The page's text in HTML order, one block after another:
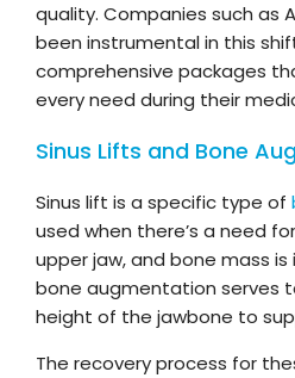
quality. Companies such as
been instrumental in this
comprehensive packages
every need during their
Sinus Lifts and Bone
Sinus lift is a specific type of
used when there’s a need
upper jaw, and bone mass is
bone augmentation serves
height of the jawbone to
The recovery process for